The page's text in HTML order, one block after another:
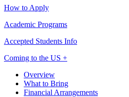
How to Apply
Academic Programs
Accepted Students Info
Coming to the US +
Overview
What to Bring
Financial Arrangements